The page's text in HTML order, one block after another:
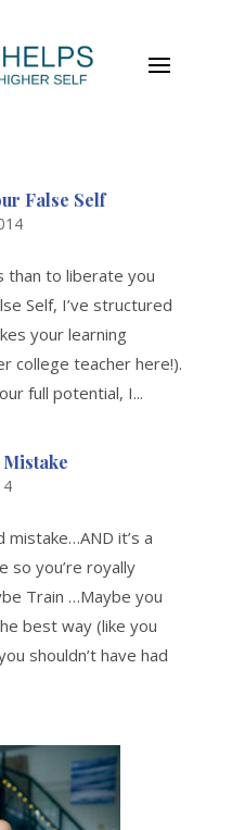
False Self
than to liberate you
Self, I’ve structured
your learning
college teacher here!).
full potential, I...
Mistake
mistake…AND it’s a
so you’re royally
Train …Maybe you
best way (like you
shouldn’t have had